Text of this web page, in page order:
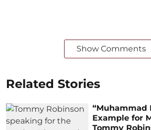
Show Comments
Related Stories
“Muhammad
Example for
Tommy